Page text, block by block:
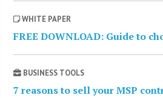
WHITE PAPER
FREE DOWNLOAD: Guide to
BUSINESS TOOLS
7 reasons to sell your MSP